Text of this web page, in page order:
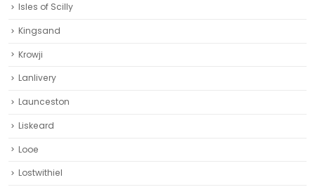
Isles of Scilly
Kingsand
Krowji
Lanlivery
Launceston
Liskeard‎
Looe
Lostwithiel